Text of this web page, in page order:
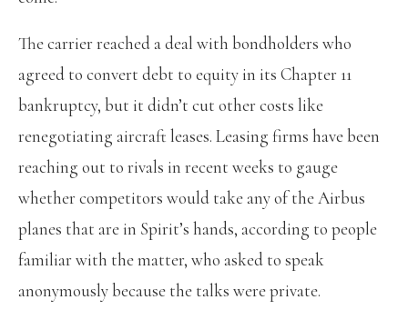
The carrier reached a deal with bondholders who
agreed to convert debt to equity in its Chapter 11
bankruptcy, but it didn’t cut other costs like
renegotiating aircraft leases. Leasing firms have been
reaching out to rivals in recent weeks to gauge
whether competitors would take any of the Airbus
planes that are in Spirit’s hands, according to people
familiar with the matter, who asked to speak
anonymously because the talks were private.